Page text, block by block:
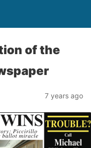
of the
7 years ago